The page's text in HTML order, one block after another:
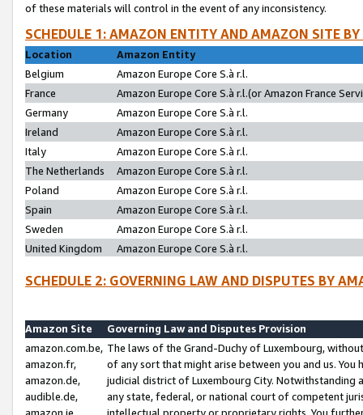
of these materials will control in the event of any inconsistency.
SCHEDULE 1: AMAZON ENTITY AND AMAZON SITE
Location
Amazon Entity
Belgium
Amazon Europe Core S.à r.l.
France
Amazon Europe Core S.à r.l.(or Amazon France
Germany
Amazon Europe Core S.à r.l.
Ireland
Amazon Europe Core S.à r.l.
Italy
Amazon Europe Core S.à r.l.
The Netherlands
Amazon Europe Core S.à r.l.
Poland
Amazon Europe Core S.à r.l.
Spain
Amazon Europe Core S.à r.l.
Sweden
Amazon Europe Core S.à r.l.
United Kingdom
Amazon Europe Core S.à r.l.
SCHEDULE 2: GOVERNING LAW AND DISPUTES BY
Amazon Site
Governing Law and Disputes Provision
amazon.com.be,
amazon.fr,
amazon.de,
audible.de,
The laws of the Grand-Duchy of Luxembourg,
of any sort that might arise between you and us.
judicial district of Luxembourg City. Notwithstanding
any state, federal, or national court of competent